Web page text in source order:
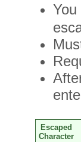
Escaped
Character